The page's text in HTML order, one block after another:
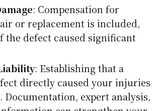
: Compensation for
or replacement is included,
the defect caused significant
: Establishing that a
directly caused your injuries
Documentation, expert analysis,